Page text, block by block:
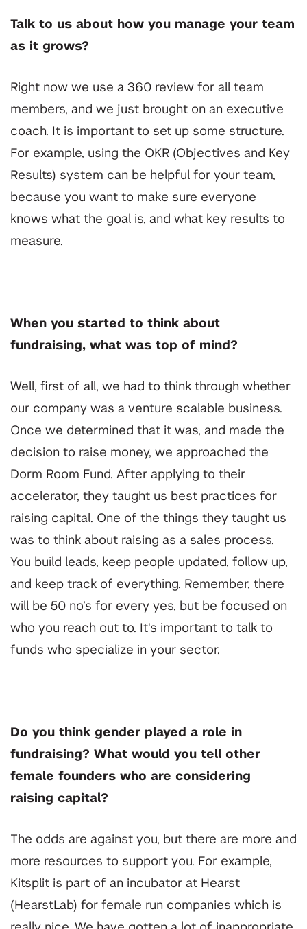
Talk to us about how you manage your team
as it grows?
Right now we use a 360 review for all team
members, and we just brought on an executive
coach. It is important to set up some structure.
For example, using the OKR (Objectives and Key
Results) system can be helpful for your team,
because you want to make sure everyone
knows what the goal is, and what key results to
measure.
When you started to think about
fundraising, what was top of mind?
Well, first of all, we had to think through whether
our company was a venture scalable business.
Once we determined that it was, and made the
decision to raise money, we approached the
Dorm Room Fund. After applying to their
accelerator, they taught us best practices for
raising capital. One of the things they taught us
was to think about raising as a sales process.
You build leads, keep people updated, follow up,
and keep track of everything. Remember, there
will be 50 no’s for every yes, but be focused on
who you reach out to. It's important to talk to
funds who specialize in your sector.
Do you think gender played a role in
fundraising? What would you tell other
female founders who are considering
raising capital?
The odds are against you, but there are more and
more resources to support you. For example,
Kitsplit is part of an incubator at Hearst
(HearstLab) for female run companies which is